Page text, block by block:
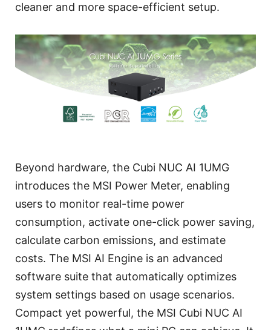
cleaner and more space-efficient setup.
Beyond hardware, the Cubi NUC AI 1UMG
introduces the MSI Power Meter, enabling
users to monitor real-time power
consumption, activate one-click power saving,
calculate carbon emissions, and estimate
costs. The MSI AI Engine is an advanced
software suite that automatically optimizes
system settings based on usage scenarios.
Compact yet powerful, the MSI Cubi NUC AI